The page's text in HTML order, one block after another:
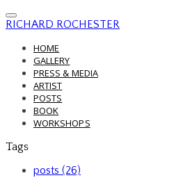
RICHARD ROCHESTER
HOME
GALLERY
PRESS & MEDIA
ARTIST
POSTS
BOOK
WORKSHOPS
Tags
posts (26)